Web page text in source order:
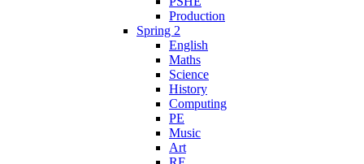
Production
Spring 2
English
Maths
Science
History
Computing
PE
Music
Art